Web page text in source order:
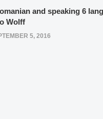
and speaking 6
Wolff
5, 2016